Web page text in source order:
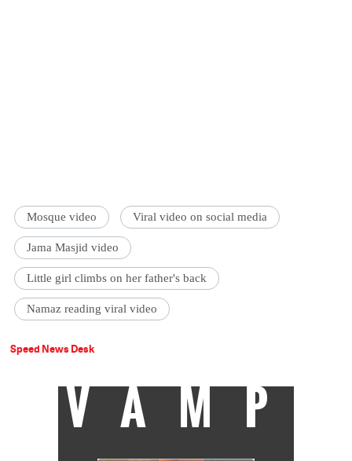
Mosque video Viral video on social media
Jama Masjid video
Little girl climbs on her father's back
Namaz reading viral video
Speed News Desk
VAMP